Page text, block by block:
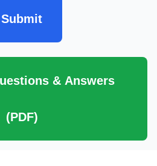
Submit
& Answers
(PDF)